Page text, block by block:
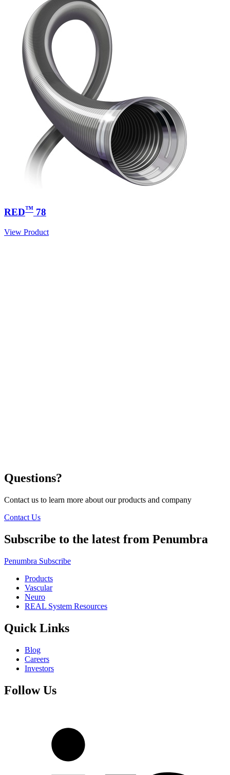
RED™ 78
View Product
Questions?
Contact us to learn more about our products and company
Contact Us
Subscribe to the latest from Penumbra
Penumbra Subscribe
Products
Vascular
Neuro
REAL System Resources
Quick Links
Blog
Careers
Investors
Follow Us